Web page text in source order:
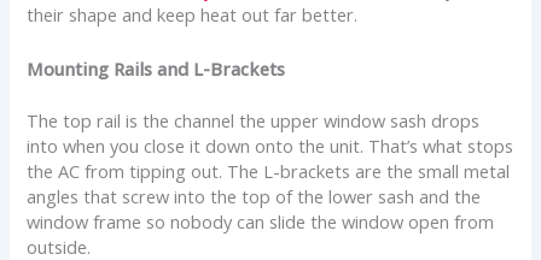
their shape and keep heat out far better.
Mounting Rails and L-Brackets
The top rail is the channel the upper window sash drops
into when you close it down onto the unit. That’s what stops
the AC from tipping out. The L-brackets are the small metal
angles that screw into the top of the lower sash and the
window frame so nobody can slide the window open from
outside.